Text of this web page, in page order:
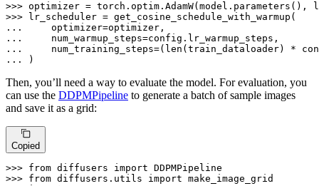
>>>
>>>
...
...
...
    num_training_steps=(
len
...
)
Then, you’ll need a way to evaluate the model. For evaluation, you
can use the DDPMPipeline to generate a batch of sample images
and save it as a grid:
Copied
>>> from diffusers import
>>> from diffusers.utils import